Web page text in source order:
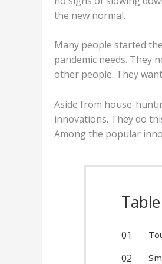
the new normal.
Many people started
pandemic needs. They
other people. They
Aside from house-
innovations. They do
Among the popular